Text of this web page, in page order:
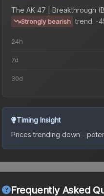
The AK-47 | Breakthrough
Strongly bearish trend. -
24h
7d
30d
Timing Insight
Prices trending down -
Frequently Asked